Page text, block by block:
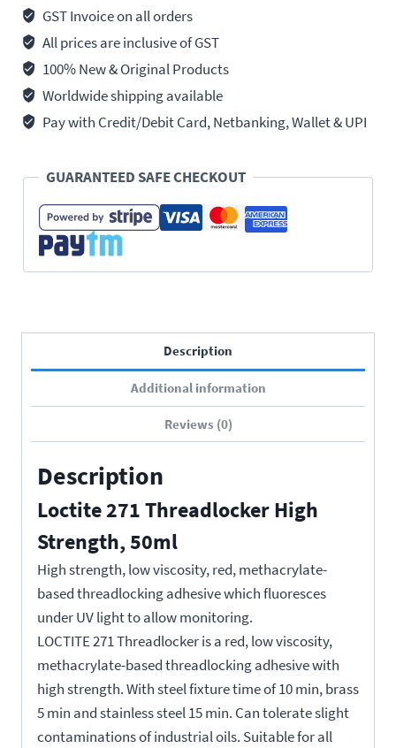
High
Strength,
250ml
quantity
GST Invoice on all orders
All prices are inclusive of GST
100% New & Original Products
Worldwide shipping available
Pay with Credit/Debit Card, Netbanking, Wallet & UPI
GUARANTEED SAFE CHECKOUT
Description
Additional information
Reviews (0)
Description
Loctite 271 Threadlocker High
Strength, 50ml
High strength, low viscosity, red, methacrylate-
based threadlocking adhesive which fluoresces
under UV light to allow monitoring.
LOCTITE 271 Threadlocker is a red, low viscosity,
methacrylate-based threadlocking adhesive with
high strength. With steel fixture time of 10 min, brass
5 min and stainless steel 15 min. Can tolerate slight
contaminations of industrial oils. Suitable for all